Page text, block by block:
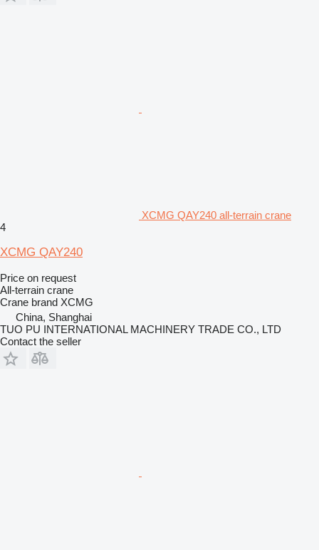
XCMG QAY240 all-terrain crane
4
XCMG QAY240
Price on request
All-terrain crane
Crane brand XCMG
China, Shanghai
TUO PU INTERNATIONAL MACHINERY TRADE CO., LTD
Contact the seller